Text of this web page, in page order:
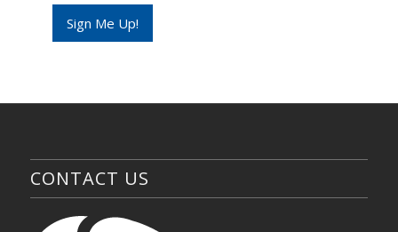
a
l
Sign Me Up!
CONTACT US